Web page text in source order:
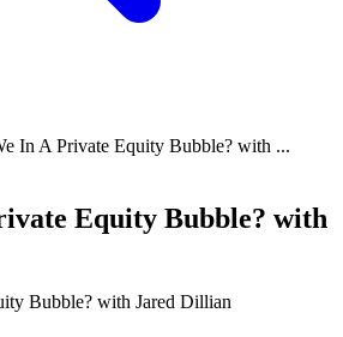
In A Private Equity Bubble? with ...
Equity Bubble? with
Bubble? with Jared Dillian